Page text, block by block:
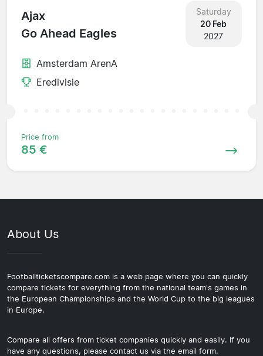
Ajax
Go Ahead Eagles
Saturday
20 Feb
2027
Amsterdam ArenA
Eredivisie
Price from
85 €
About Us
Footballticketscompare.com is a web page where you can quickly
compare tickets for everything from the national team's games in
the European Championships and the World Cup to the big leagues
in Europe.
Compare all offers from ticket companies quickly and easily. If you
have any questions, please contact us via the email form.